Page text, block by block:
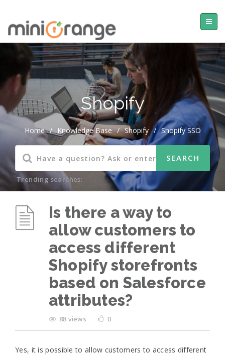
Shopify
Home / Knowledge Base / Shopify / Shopify SSO
Trending searches:
Is there a way to
allow customers to
access different
Shopify storefronts
based on Salesforce
attributes?
88 views 0
Yes, it is possible to allow customers to access different